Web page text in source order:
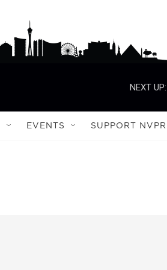
NEXT UP:
EVENTS SUPPORT NVPR